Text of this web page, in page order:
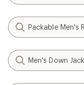
Packable Men's
Men's Down